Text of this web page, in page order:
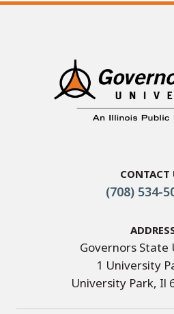
Contact
(708) 534-
Governors State
1 University
University Park, Il